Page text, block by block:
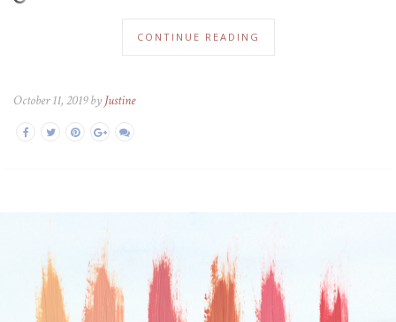
CONTINUE READING
October 11, 2019 by Justine